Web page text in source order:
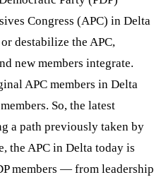
Congress (APC) in Delta
destabilize the APC,
new members integrate.
APC members in Delta
So, the latest
a path previously taken by
the APC in Delta today is
members — from leadership